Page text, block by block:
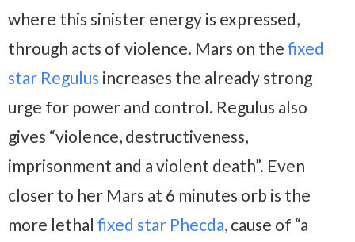
where this sinister energy is expressed,
through acts of violence. Mars on the fixed
star Regulus increases the already strong
urge for power and control. Regulus also
gives “violence, destructiveness,
imprisonment and a violent death”. Even
closer to her Mars at 6 minutes orb is the
more lethal fixed star Phecda, cause of “a